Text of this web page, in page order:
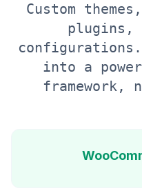
Custom
plugins,
configurations.
into a
framework,